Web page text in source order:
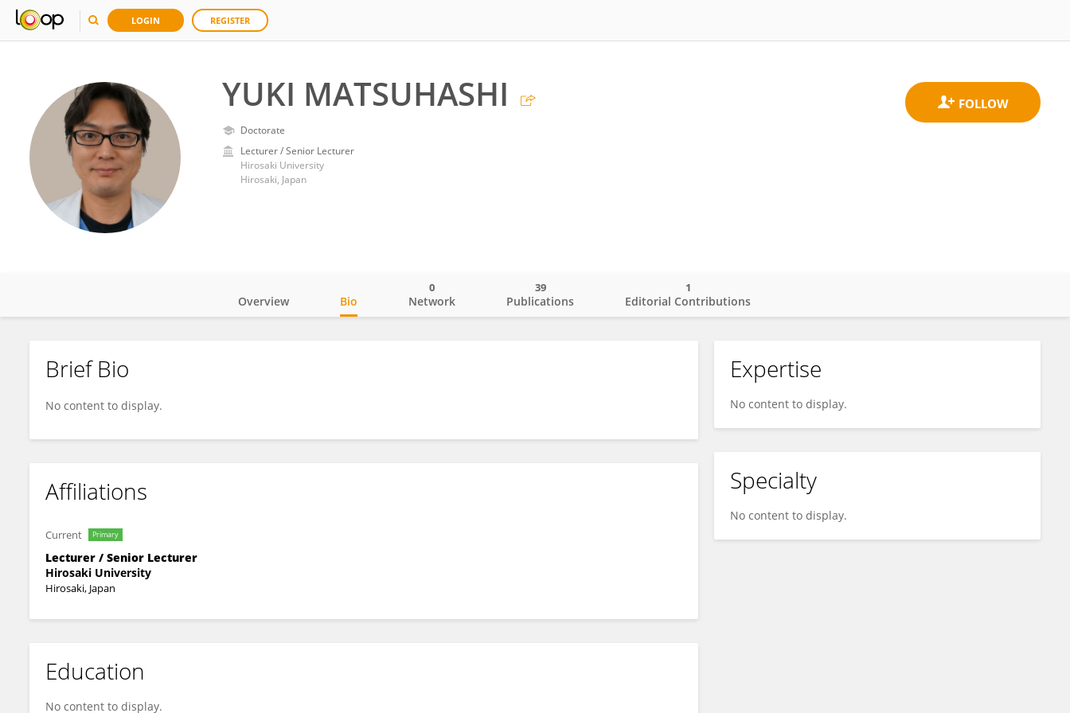
LOGIN REGISTER
YUKI MATSUHASHI
Doctorate
Lecturer / Senior Lecturer
Hirosaki University
Hirosaki, Japan
YUKI MATSUHASHI
Overview Bio Network
0
Publications
39
Editorial Contributions
1
Brief Bio
No content to display.
Affiliations
Current Primary
Lecturer / Senior Lecturer
Hirosaki University
Hirosaki, Japan
Education
No content to display.
Expertise
No content to display.
Specialty
No content to display.